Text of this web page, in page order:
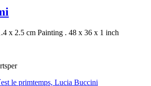
x 2.5 cm Painting . 48 x 36 x 1 inch